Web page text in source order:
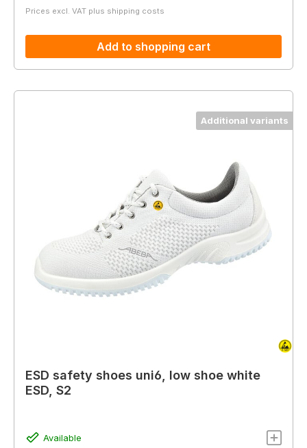
Prices excl. VAT plus shipping costs
Add to shopping cart
Additional variants
ESD safety shoes uni6, low shoe white
ESD, S2
Available